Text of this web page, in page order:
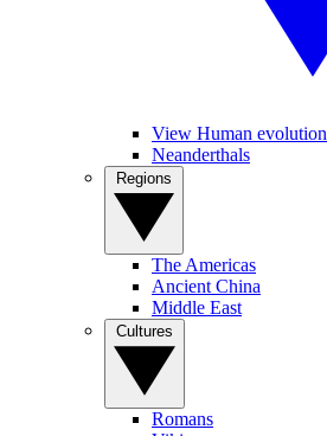
View Human evolution
Neanderthals
The Americas
Ancient China
Middle East
Romans